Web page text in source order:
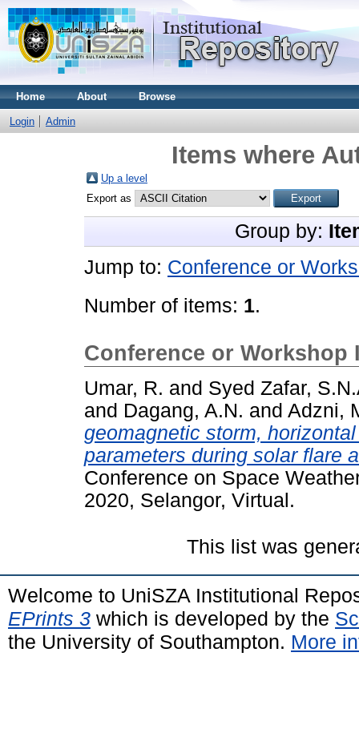
Home About Browse
Login Admin
Items where
Up a level
Export as
Group by:
Jump to: Conference or
Number of items: 1.
Conference or Workshop
Umar, R. and Syed Zafar,
and Dagang, A.N. and Adzni,
geomagnetic storm,
parameters during solar flare
Conference on Space
2020, Selangor, Virtual.
This list was
Welcome to UniSZA Institutional
EPrints 3 which is developed by the
the University of Southampton. More